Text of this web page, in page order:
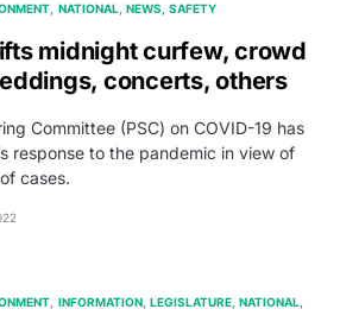
NATIONAL NEWS SAFETY
midnight curfew, crowd
concerts, others
Committee (PSC) on COVID-19 has
response to the pandemic in view of
cases.
INFORMATION LEGISLATURE NATIONAL